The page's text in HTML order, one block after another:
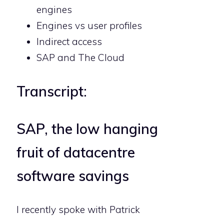
engines
Engines vs user profiles
Indirect access
SAP and The Cloud
Transcript:
SAP, the low hanging
fruit of datacentre
software savings
I recently spoke with Patrick